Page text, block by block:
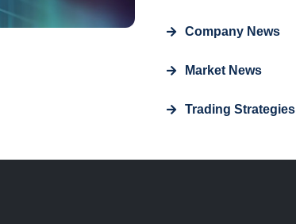
Company News
Market News
Trading Strategies